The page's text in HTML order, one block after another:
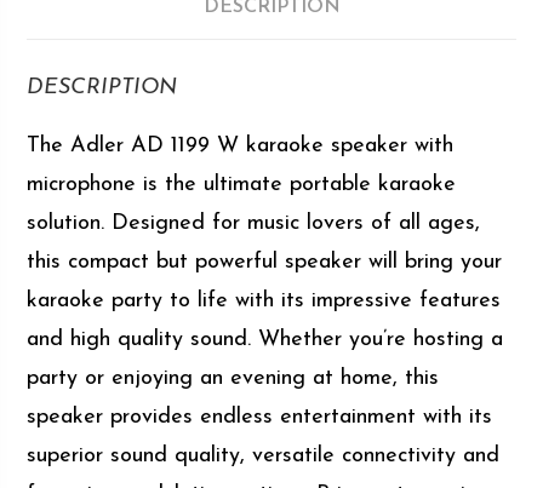
DESCRIPTION
DESCRIPTION
The Adler AD 1199 W karaoke speaker with
microphone is the ultimate portable karaoke
solution. Designed for music lovers of all ages,
this compact but powerful speaker will bring your
karaoke party to life with its impressive features
and high quality sound. Whether you’re hosting a
party or enjoying an evening at home, this
speaker provides endless entertainment with its
superior sound quality, versatile connectivity and